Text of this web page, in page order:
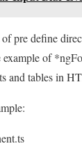
pre define
of
and tables in